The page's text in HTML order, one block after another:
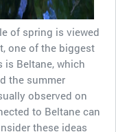
of spring is viewed
one of the biggest
is Beltane, which
the summer
observed on
to Beltane can
these ideas